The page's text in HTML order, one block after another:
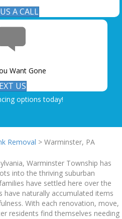
A CALL
Want Gone
US
options today!
Removal > Warminster, PA
Warminster Township has
into the thriving suburban
have settled here over the
have naturally accumulated items
With each renovation, move,
residents find themselves needing